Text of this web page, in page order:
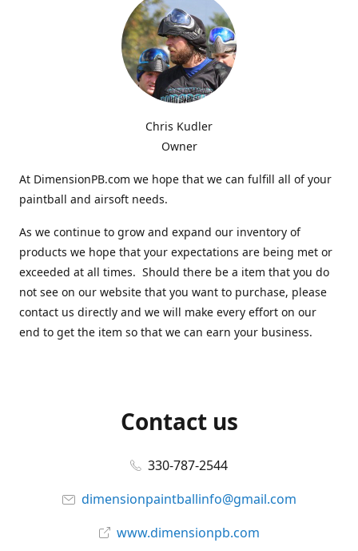
Chris Kudler
Owner
At DimensionPB.com we hope that we can fulfill all of your
paintball and airsoft needs.
As we continue to grow and expand our inventory of
products we hope that your expectations are being met or
exceeded at all times. Should there be a item that you do
not see on our website that you want to purchase, please
contact us directly and we will make every effort on our
end to get the item so that we can earn your business.
Contact us
330-787-2544
dimensionpaintballinfo@gmail.com
www.dimensionpb.com